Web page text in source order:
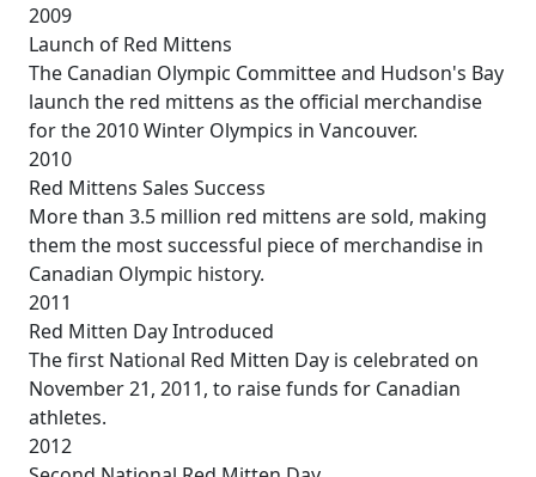
2009
Launch of Red Mittens
The Canadian Olympic Committee and Hudson's Bay
launch the red mittens as the official merchandise
for the 2010 Winter Olympics in Vancouver.
2010
Red Mittens Sales Success
More than 3.5 million red mittens are sold, making
them the most successful piece of merchandise in
Canadian Olympic history.
2011
Red Mitten Day Introduced
The first National Red Mitten Day is celebrated on
November 21, 2011, to raise funds for Canadian
athletes.
2012